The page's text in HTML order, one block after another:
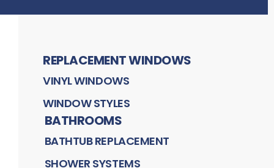
REPLACEMENT WINDOWS
VINYL WINDOWS
WINDOW STYLES
BATHROOMS
BATHTUB REPLACEMENT
SHOWER SYSTEMS